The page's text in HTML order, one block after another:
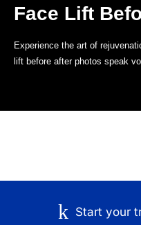
Face Lift
Experience the art of
lift before after photos speak
Start your